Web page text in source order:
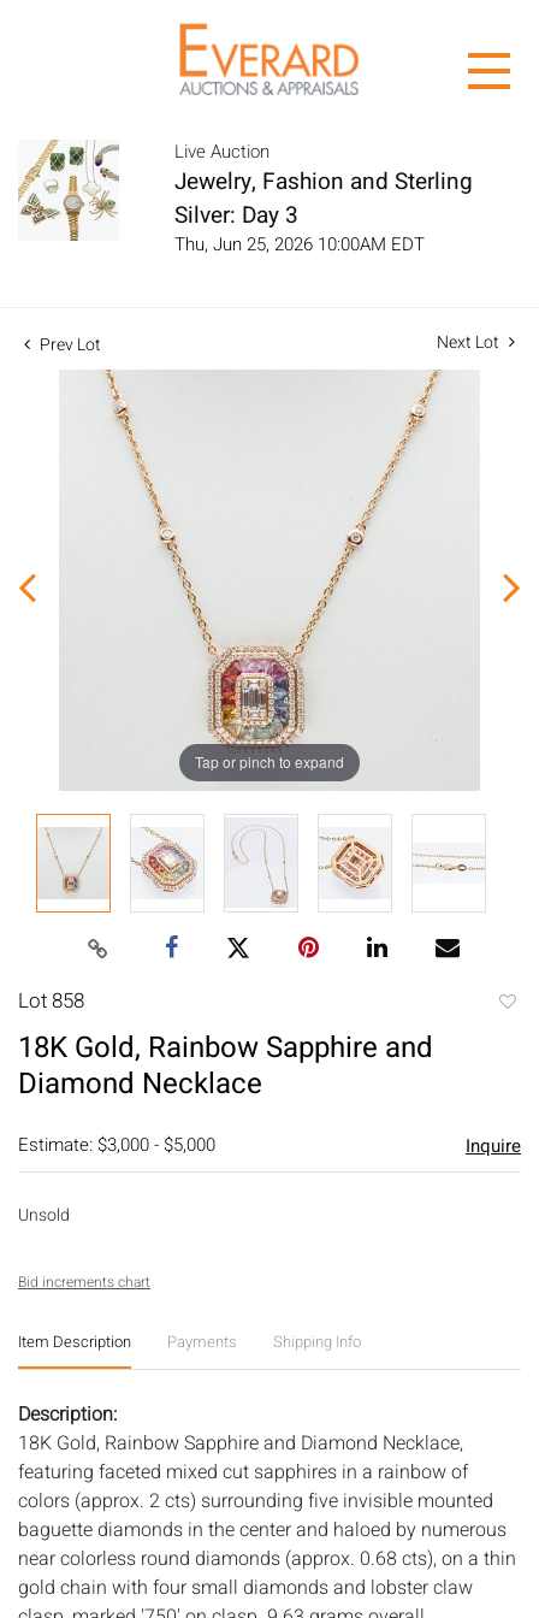
Live Auction
Jewelry, Fashion and Sterling
Silver: Day 3
Thu, Jun 25, 2026 10:00AM EDT
Prev Lot Next Lot
Tap or pinch to expand
Lot 858
18K Gold, Rainbow Sapphire and
Diamond Necklace
Estimate: $3,000 - $5,000 Inquire
Unsold
Bid increments chart
Item Description Payments Shipping Info
Description:
18K Gold, Rainbow Sapphire and Diamond Necklace,
featuring faceted mixed cut sapphires in a rainbow of
colors (approx. 2 cts) surrounding five invisible mounted
baguette diamonds in the center and haloed by numerous
near colorless round diamonds (approx. 0.68 cts), on a thin
gold chain with four small diamonds and lobster claw